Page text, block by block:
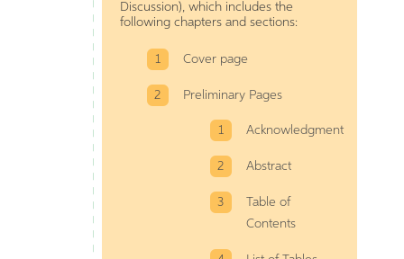
Discussion), which includes the
following chapters and sections:
Cover page
Preliminary Pages
Acknowledgment
Abstract
Table of
Contents